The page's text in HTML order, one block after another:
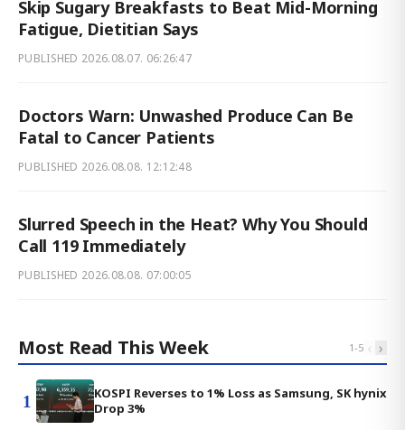
Skip Sugary Breakfasts to Beat Mid-Morning
Fatigue, Dietitian Says
PUBLISHED 2026.08.07. 06:26:47
Doctors Warn: Unwashed Produce Can Be
Fatal to Cancer Patients
PUBLISHED 2026.08.08. 12:12:48
Slurred Speech in the Heat? Why You Should
Call 119 Immediately
PUBLISHED 2026.08.08. 07:00:05
Most Read This Week 1-5 ‹ ›
1
KOSPI Reverses to 1% Loss as Samsung, SK hynix
Drop 3%